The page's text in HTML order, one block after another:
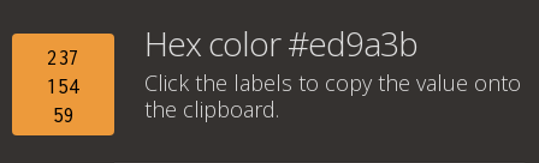
237
154
59
Hex color #ed9a3b
Click the labels to copy the value onto
the clipboard.